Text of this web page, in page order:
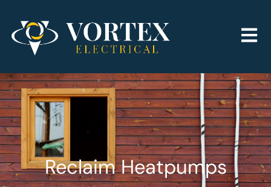
Reclaim Heatpumps